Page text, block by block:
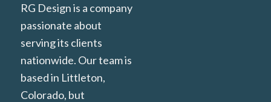
RG Design is a company
passionate about
serving its clients
nationwide. Our team is
based in Littleton,
Colorado, but